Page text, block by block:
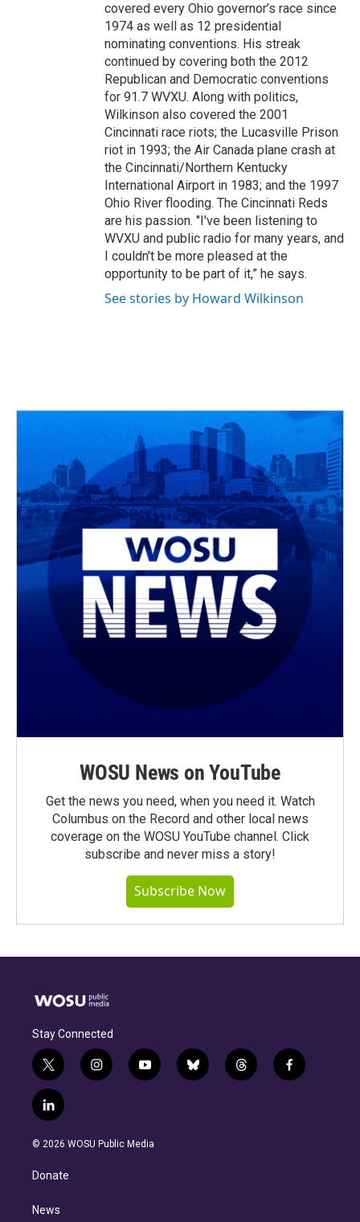
covered every Ohio governor’s race since
1974 as well as 12 presidential
nominating conventions. His streak
continued by covering both the 2012
Republican and Democratic conventions
for 91.7 WVXU. Along with politics,
Wilkinson also covered the 2001
Cincinnati race riots; the Lucasville Prison
riot in 1993; the Air Canada plane crash at
the Cincinnati/Northern Kentucky
International Airport in 1983; and the 1997
Ohio River flooding. The Cincinnati Reds
are his passion. "I've been listening to
WVXU and public radio for many years, and
I couldn't be more pleased at the
opportunity to be part of it,” he says.
See stories by Howard Wilkinson
WOSU News on YouTube
Get the news you need, when you need it. Watch
Columbus on the Record and other local news
coverage on the WOSU YouTube channel. Click
subscribe and never miss a story!
Subscribe Now
Stay Connected
t
w
i
t
e
i
n
g
y
o
b
b
l
t
h
f
a
l
i
n
e
d
n
© 2026 WOSU Public Media
Donate
News